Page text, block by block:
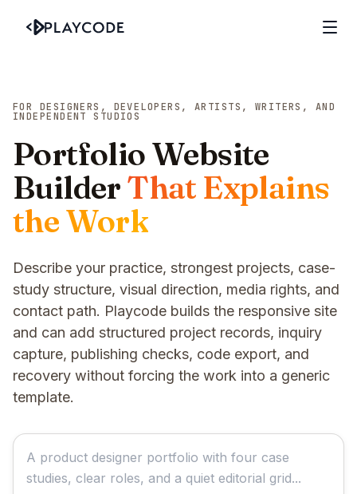
FOR DESIGNERS, DEVELOPERS, ARTISTS, WRITERS, AND
INDEPENDENT STUDIOS
Portfolio Website
BuilderThat Explains
the Work
Describe your practice, strongest projects, case-
study structure, visual direction, media rights, and
contact path. Playcode builds the responsive site
and can add structured project records, inquiry
capture, publishing checks, code export, and
recovery without forcing the work into a generic
template.